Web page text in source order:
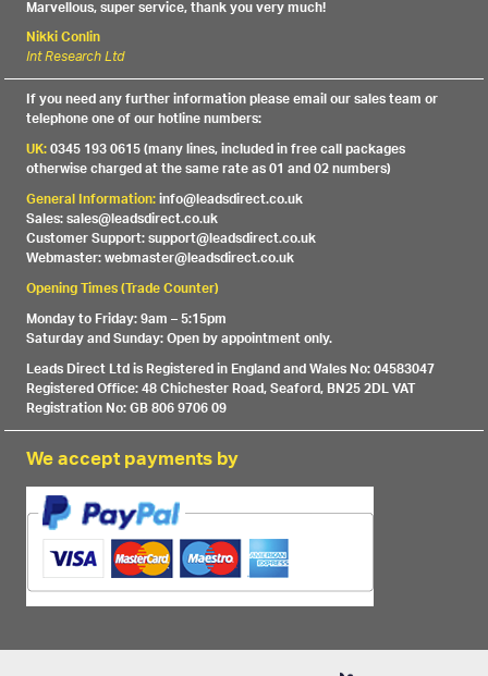
Marvellous, super service, thank you very much!
Nikki Conlin
Int Research Ltd
If you need any further information please email our sales team or
telephone one of our hotline numbers:
UK:0345 193 0615 (many lines, included in free call packages
otherwise charged at the same rate as 01 and 02 numbers)
General Information:info@leadsdirect.co.uk
Sales: sales@leadsdirect.co.uk
Customer Support: support@leadsdirect.co.uk
Webmaster: webmaster@leadsdirect.co.uk
Opening Times (Trade Counter)
Monday to Friday: 9am – 5:15pm
Saturday and Sunday: Open by appointment only.
Leads Direct Ltd is Registered in England and Wales No: 04583047
Registered Office: 48 Chichester Road, Seaford, BN25 2DL VAT
Registration No: GB 806 9706 09
We accept payments by